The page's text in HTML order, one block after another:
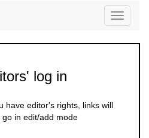
Toggle
log in
have editor's rights, links will
in edit/add mode